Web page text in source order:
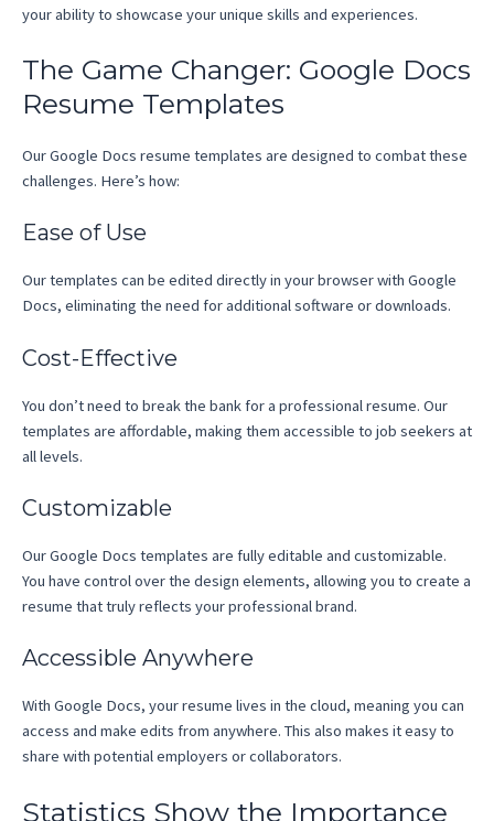
your ability to showcase your unique skills and experiences.
The Game Changer: Google Docs
Resume Templates
Our Google Docs resume templates are designed to combat these
challenges. Here’s how:
Ease of Use
Our templates can be edited directly in your browser with Google
Docs, eliminating the need for additional software or downloads.
Cost-Effective
You don’t need to break the bank for a professional resume. Our
templates are affordable, making them accessible to job seekers at
all levels.
Customizable
Our Google Docs templates are fully editable and customizable.
You have control over the design elements, allowing you to create a
resume that truly reflects your professional brand.
Accessible Anywhere
With Google Docs, your resume lives in the cloud, meaning you can
access and make edits from anywhere. This also makes it easy to
share with potential employers or collaborators.
Statistics Show the Importance